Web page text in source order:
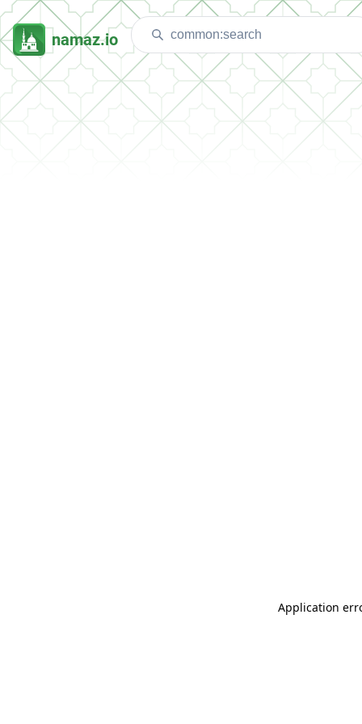
namaz.io
Application